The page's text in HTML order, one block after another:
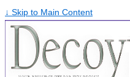
↓ Skip to Main Content